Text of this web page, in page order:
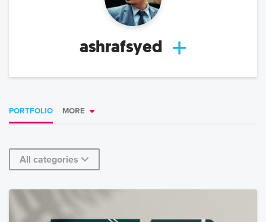
ashrafsyed
PORTFOLIO MORE
All categories